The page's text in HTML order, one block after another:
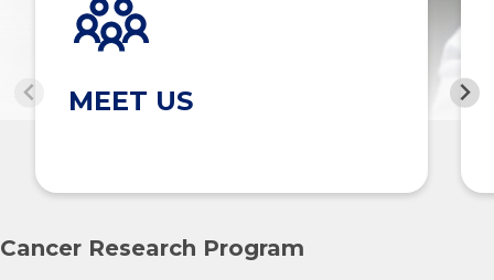
MEET US
Cancer Research Program